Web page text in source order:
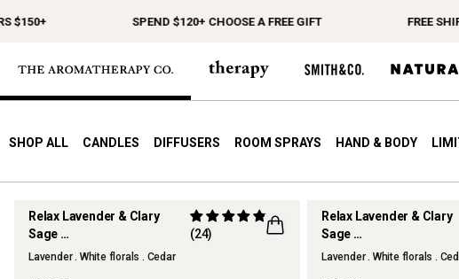
$150+ SPEND $120+ CHOOSE A FREE GIFT FREE
SHOP ALL CANDLES DIFFUSERS ROOM SPRAYS HAND & BODY
Relax Lavender & Clary
Sage
Scented Candle
(24)
Lavender . White florals . Cedar
Relax Lavender & Clary
Sage
Reed Diffuser
Lavender . White florals .